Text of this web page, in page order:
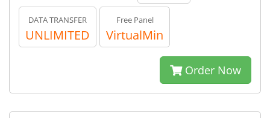
DATA TRANSFER
UNLIMITED
Free Panel
VirtualMin
Order Now